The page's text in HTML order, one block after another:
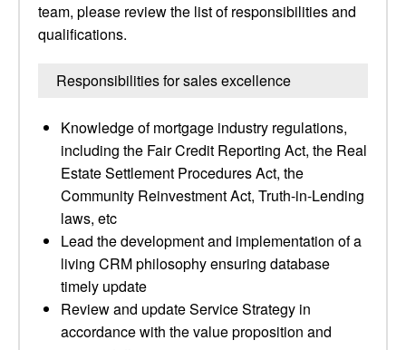
team, please review the list of responsibilities and
qualifications.
Responsibilities for sales excellence
Knowledge of mortgage industry regulations,
including the Fair Credit Reporting Act, the Real
Estate Settlement Procedures Act, the
Community Reinvestment Act, Truth-in-Lending
laws, etc
Lead the development and implementation of a
living CRM philosophy ensuring database
timely update
Review and update Service Strategy in
accordance with the value proposition and